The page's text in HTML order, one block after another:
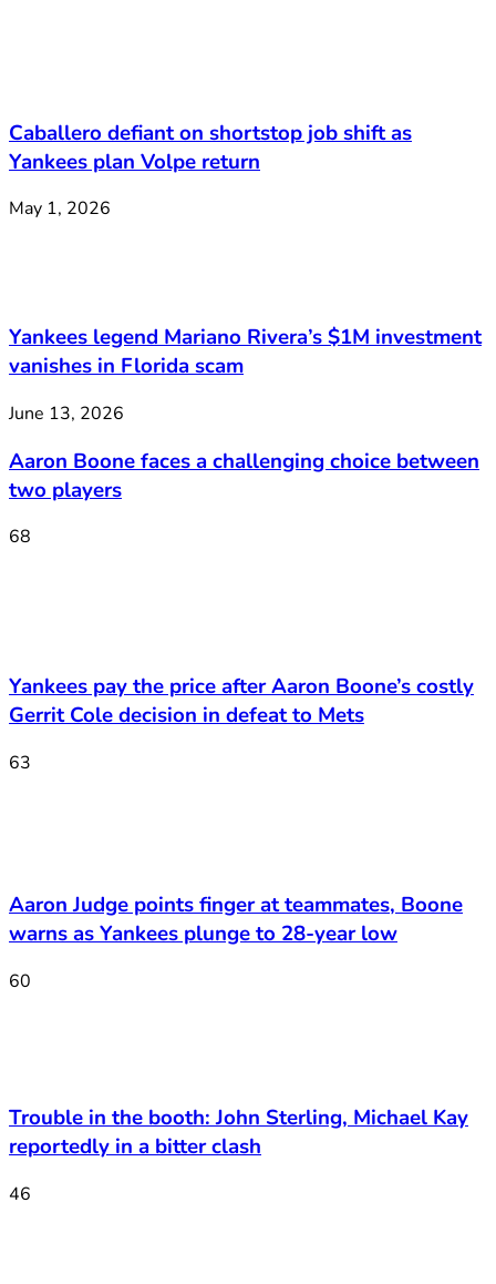
Caballero defiant on shortstop job shift as
Yankees plan Volpe return
May 1, 2026
Yankees legend Mariano Rivera’s $1M investment
vanishes in Florida scam
June 13, 2026
Aaron Boone faces a challenging choice between
two players
68
Yankees pay the price after Aaron Boone’s costly
Gerrit Cole decision in defeat to Mets
63
Aaron Judge points finger at teammates, Boone
warns as Yankees plunge to 28-year low
60
Trouble in the booth: John Sterling, Michael Kay
reportedly in a bitter clash
46